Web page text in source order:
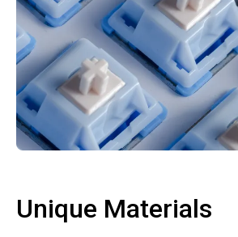
Unique Materials